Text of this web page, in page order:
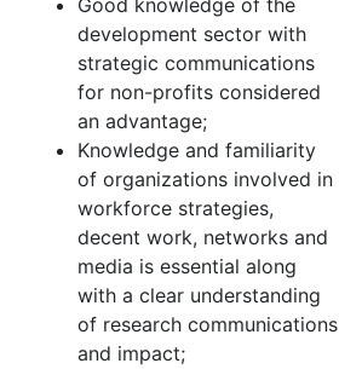
Good knowledge of the
development sector with
strategic communications
for non-profits considered
an advantage;
Knowledge and familiarity
of organizations involved in
workforce strategies,
decent work, networks and
media is essential along
with a clear understanding
of research communications
and impact;